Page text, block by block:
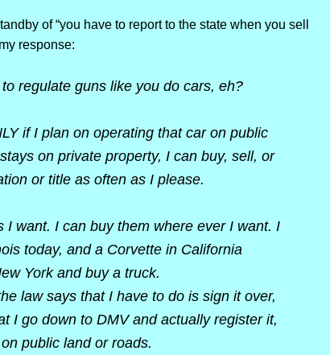
of “you have to report to the state when you sell
response:
regulate guns like you do cars, eh?
if I plan on operating that car on public
on private property, I can buy, sell, or
or title as often as I please.
I want. I can buy them where ever I want. I
today, and a Corvette in California
York and buy a truck.
law says that I have to do is sign it over,
I go down to DMV and actually register it,
public land or roads.